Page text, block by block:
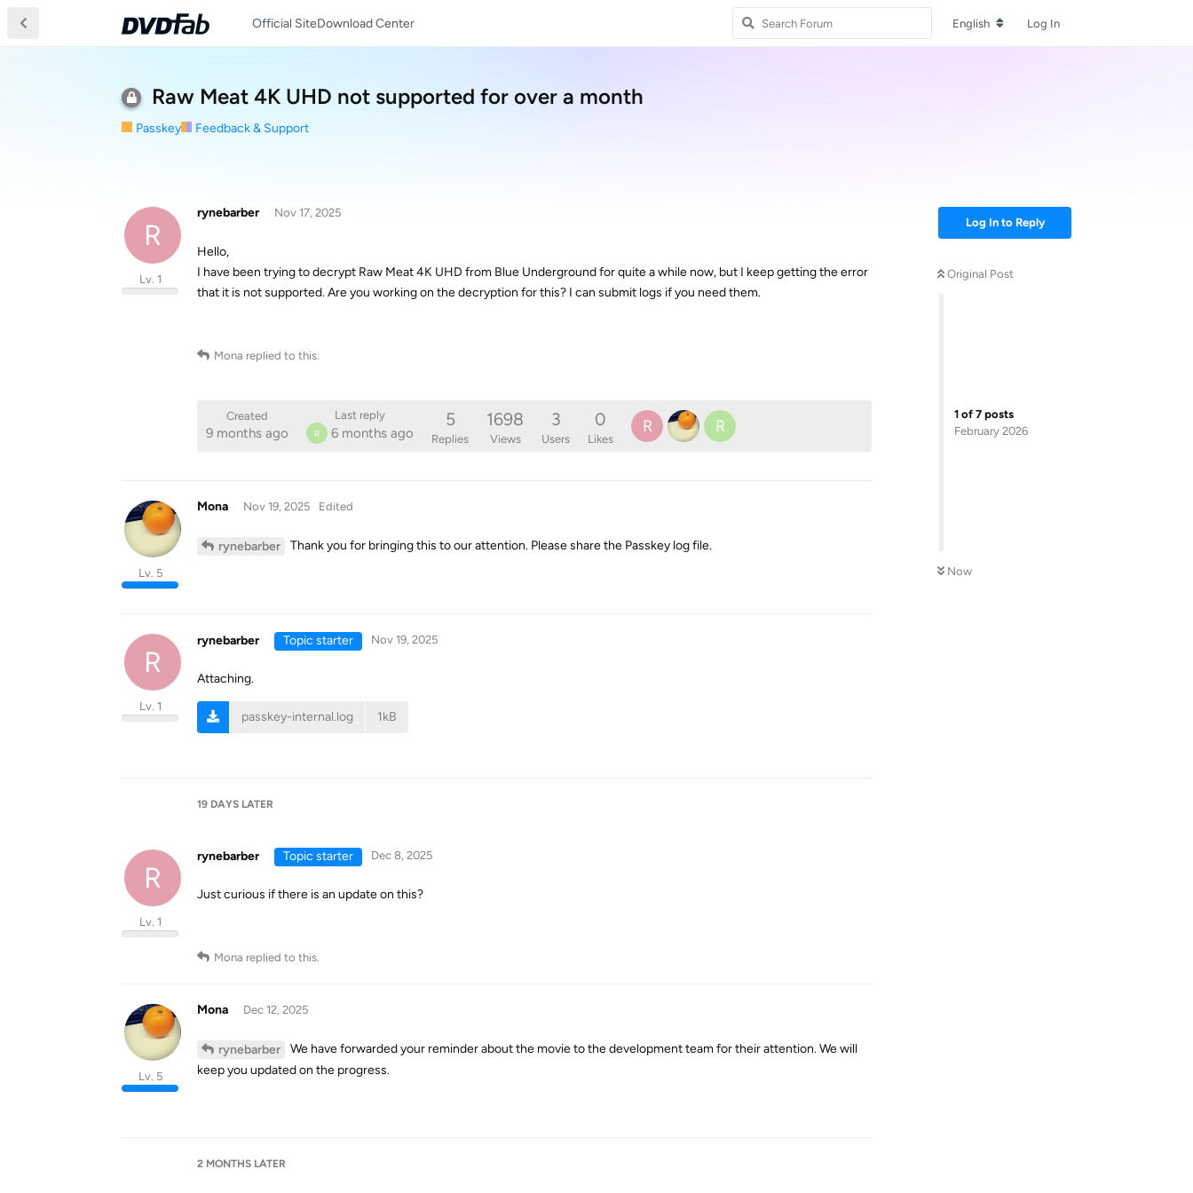
Official SiteDownload Center English Log In
Raw Meat 4K UHD not supported for over a month
Passkey Feedback & Support
Log In to Reply
Original Post
1 of 7 posts
February 2026
Now
R
rynebarber
Lv. 1
Nov 17, 2025
Hello,
I have been trying to decrypt Raw Meat 4K UHD from Blue Underground for quite a while now, but I keep getting the error
that it is not supported. Are you working on the decryption for this? I can submit logs if you need them.
Mona replied to this.
Created
9 months ago
Last reply
R 6 months ago
5
Replies
1698
Views
3
Users
0
Likes
R R
Mona
Lv. 5
Nov 19, 2025 Edited
rynebarber Thank you for bringing this to our attention. Please share the Passkey log file.
R
rynebarber
Lv. 1
Topic starter Nov 19, 2025
Attaching.
passkey-internal.log 1kB
19 DAYS LATER
R
rynebarber
Lv. 1
Topic starter Dec 8, 2025
Just curious if there is an update on this?
Mona replied to this.
Mona
Lv. 5
Dec 12, 2025
rynebarber
We have forwarded your reminder about the movie to the development team for their attention. We will
keep you updated on the progress.
2 MONTHS LATER